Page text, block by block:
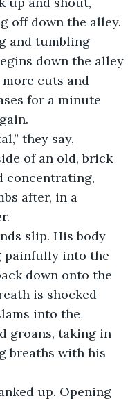
off down the alley.
down the alley
cuts and
for a minute
of an old, brick
concentrating,
after, in a
painfully into the
down onto the
is shocked
into the
groans, taking in
breaths with his